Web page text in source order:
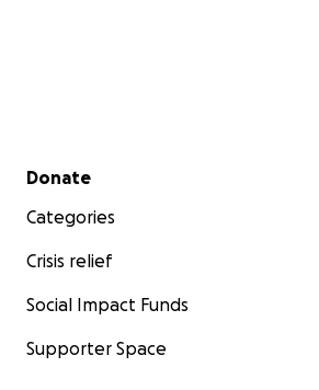
Secondary menu
Donate
Categories
Crisis relief
Social Impact Funds
Supporter Space